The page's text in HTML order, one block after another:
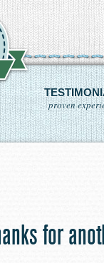
proven
for